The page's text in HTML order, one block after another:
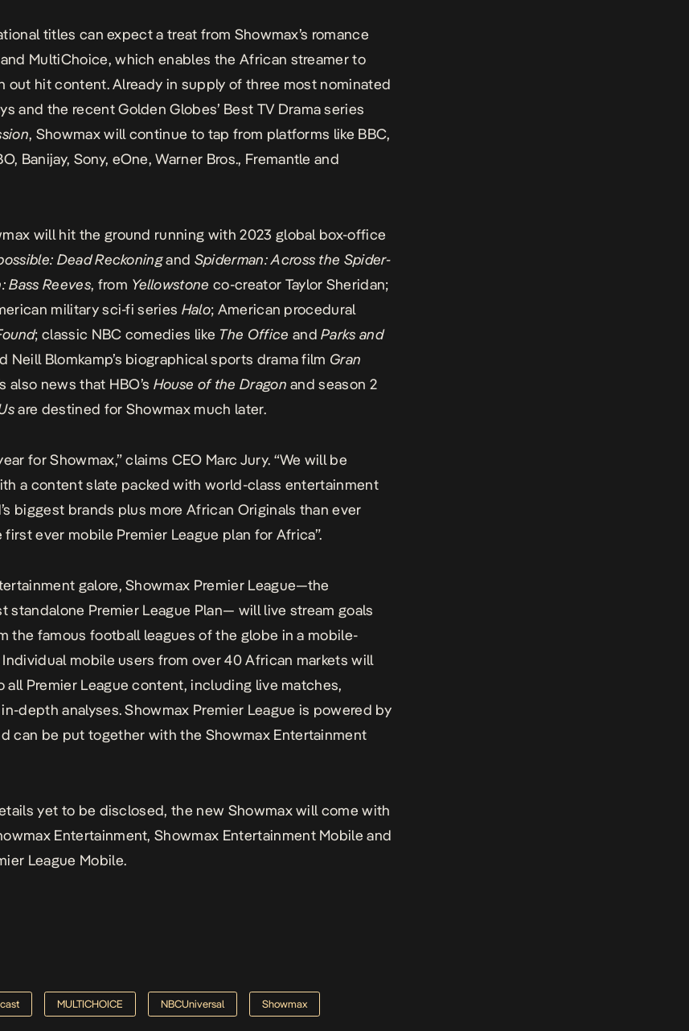
titles can expect a treat from Showmax’s romance
MultiChoice, which enables the African streamer to
out hit content. Already in supply of three most nominated
and the recent Golden Globes’ Best TV Drama series
, Showmax will continue to tap from platforms like BBC,
Banijay, Sony, eOne, Warner Bros., Fremantle and
will hit the ground running with 2023 global box-office
Dead Reckoningand Spiderman: Across the Spider-
Bass Reeves, from Yellowstone co-creator Taylor Sheridan;
military sci-fi series Halo; American procedural
; classic NBC comedies like The Office andParks and
Neill Blomkamp’s biographical sports drama film Gran
also news that HBO’s House of the Dragon and season 2
are destined for Showmax much later.
for Showmax,” claims CEO Marc Jury. “We will be
a content slate packed with world-class entertainment
biggest brands plus more African Originals than ever
ever mobile Premier League plan for Africa”.
galore, Showmax Premier League—the
standalone Premier League Plan— will live stream goals
the famous football leagues of the globe in a mobile-
mobile users from over 40 African markets will
all Premier League content, including live matches,
depth analyses. Showmax Premier League is powered by
can be put together with the Showmax Entertainment
yet to be disclosed, the new Showmax will come with
Entertainment, Showmax Entertainment Mobile and
League Mobile.
MULTICHOICE NBCUniversal Showmax